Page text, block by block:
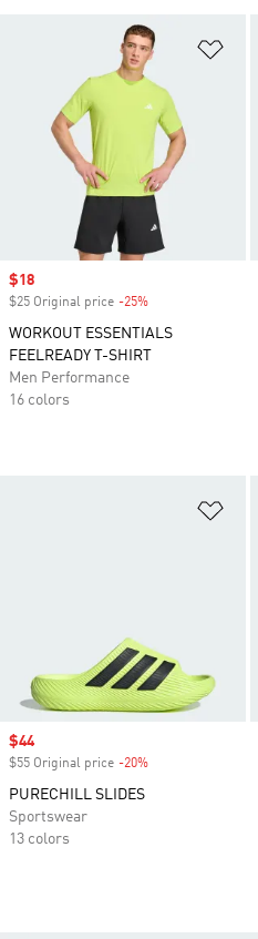
Sale price
$18
$25 Original price -25%
WORKOUT ESSENTIALS
FEELREADY T-SHIRT
Men Performance
16 colors
Sale price
$44
$55 Original price -20%
PURECHILL SLIDES
Sportswear
13 colors